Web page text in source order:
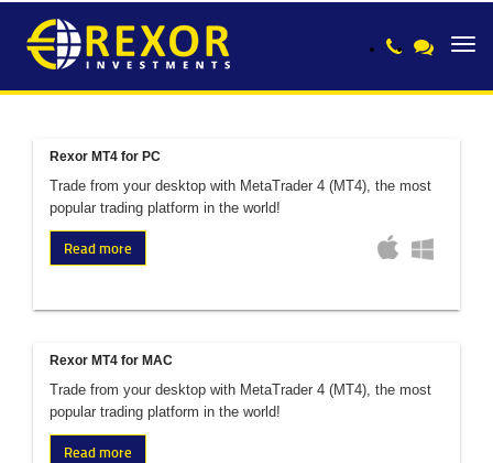
Rexor MT4 for PC
Trade from your desktop with MetaTrader 4 (MT4), the most
popular trading platform in the world!
Read more
Rexor MT4 for MAC
Trade from your desktop with MetaTrader 4 (MT4), the most
popular trading platform in the world!
Read more